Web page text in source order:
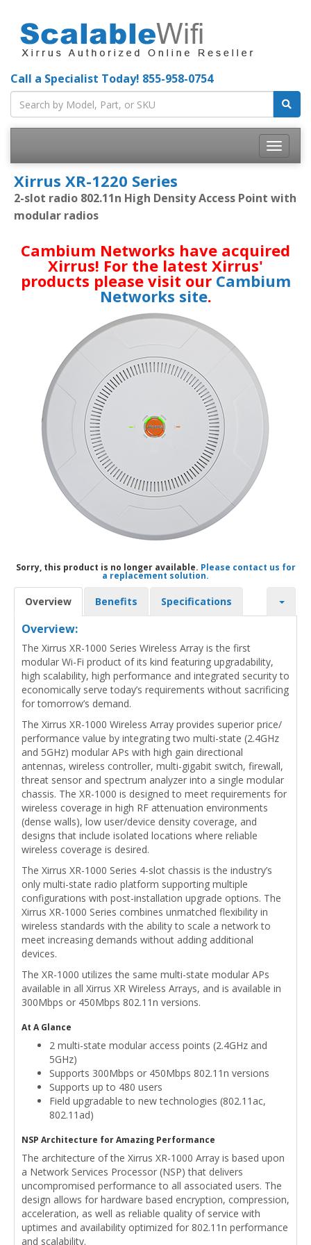
Call a Specialist Today! 855-958-0754
Toggle
Xirrus XR-1220 Series
2-slot radio 802.11n High Density Access Point with
modular radios
Cambium Networks have acquired
Xirrus! For the latest Xirrus'
products please visit our Cambium
Networks site.
Sorry, this product is no longer available. Please contact us for
a replacement solution.
Overview Benefits Specifications
Overview:
The Xirrus XR-1000 Series Wireless Array is the first
modular Wi-Fi product of its kind featuring upgradability,
high scalability, high performance and integrated security to
economically serve today’s requirements without sacrificing
for tomorrow’s demand.
The Xirrus XR-1000 Wireless Array provides superior price/
performance value by integrating two multi-state (2.4GHz
and 5GHz) modular APs with high gain directional
antennas, wireless controller, multi-gigabit switch, firewall,
threat sensor and spectrum analyzer into a single modular
chassis. The XR-1000 is designed to meet requirements for
wireless coverage in high RF attenuation environments
(dense walls), low user/device density coverage, and
designs that include isolated locations where reliable
wireless coverage is desired.
The Xirrus XR-1000 Series 4-slot chassis is the industry’s
only multi-state radio platform supporting multiple
configurations with post-installation upgrade options. The
Xirrus XR-1000 Series combines unmatched flexibility in
wireless standards with the ability to scale a network to
meet increasing demands without adding additional
devices.
The XR-1000 utilizes the same multi-state modular APs
available in all Xirrus XR Wireless Arrays, and is available in
300Mbps or 450Mbps 802.11n versions.
At A Glance
2 multi-state modular access points (2.4GHz and
5GHz)
Supports 300Mbps or 450Mbps 802.11n versions
Supports up to 480 users
Field upgradable to new technologies (802.11ac,
802.11ad)
NSP Architecture for Amazing Performance
The architecture of the Xirrus XR-1000 Array is based upon
a Network Services Processor (NSP) that delivers
uncompromised performance to all associated users. The
design allows for hardware based encryption, compression,
acceleration, as well as reliable quality of service with
uptimes and availability optimized for 802.11n performance
and scalability.